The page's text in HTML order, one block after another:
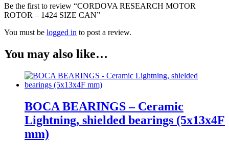
Be the first to review “CORDOVA RESEARCH MOTOR
ROTOR – 1424 SIZE CAN”
You must be logged in to post a review.
You may also like…
BOCA BEARINGS – Ceramic
Lightning, shielded bearings (5x13x4F
mm)